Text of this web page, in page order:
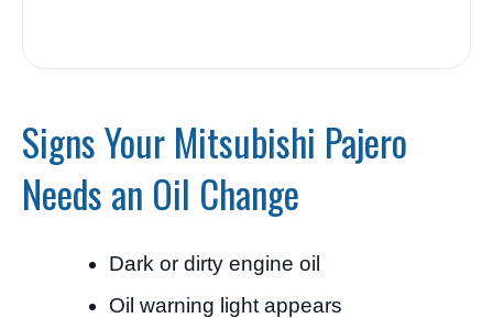
Signs Your Mitsubishi Pajero
Needs an Oil Change
Dark or dirty engine oil
Oil warning light appears